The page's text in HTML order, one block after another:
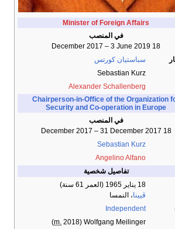
Minister of Foreign Affairs
في المنصب
18 December 2017 – 3 June 2019
سباستيان كورتس
Sebastian Kurz
Alexander Schallenberg
Chairperson-in-Office of the Organization
Security and Co-operation in Europe
في المنصب
18 December 2017 – 31 December 2017
Sebastian Kurz
Angelino Alfano
تفاصيل شخصية
18 يناير 1965
(العمر 61 سنة)
ڤيينا، النمسا
Independent
Wolfgang Meilinger
(
m. 2018)